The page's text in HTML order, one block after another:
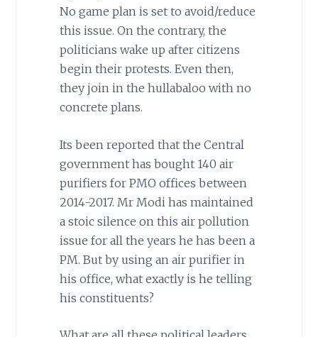
No game plan is set to avoid/reduce
this issue. On the contrary, the
politicians wake up after citizens
begin their protests. Even then,
they join in the hullabaloo with no
concrete plans.
Its been reported that the Central
government has bought 140 air
purifiers for PMO offices between
2014-2017. Mr Modi has maintained
a stoic silence on this air pollution
issue for all the years he has been a
PM. But by using an air purifier in
his office, what exactly is he telling
his constituents?